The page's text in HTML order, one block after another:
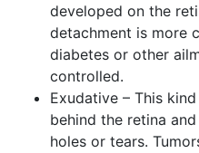
developed on the
detachment is more
diabetes or other
controlled.
Exudative – This
behind the retina
holes or tears.